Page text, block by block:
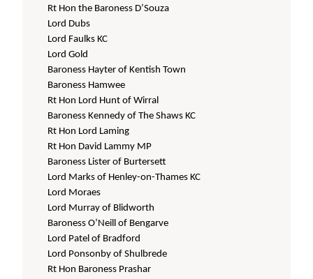
Rt Hon the Baroness D’Souza
Lord Dubs
Lord Faulks KC
Lord Gold
Baroness Hayter of Kentish Town
Baroness Hamwee
Rt Hon Lord Hunt of Wirral
Baroness Kennedy of The Shaws KC
Rt Hon Lord Laming
Rt Hon David Lammy MP
Baroness Lister of Burtersett
Lord Marks of Henley-on-Thames KC
Lord Moraes
Lord Murray of Blidworth
Baroness O’Neill of Bengarve
Lord Patel of Bradford
Lord Ponsonby of Shulbrede
Rt Hon Baroness Prashar